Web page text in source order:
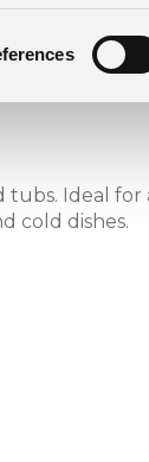
tubs. Ideal for
cold dishes.